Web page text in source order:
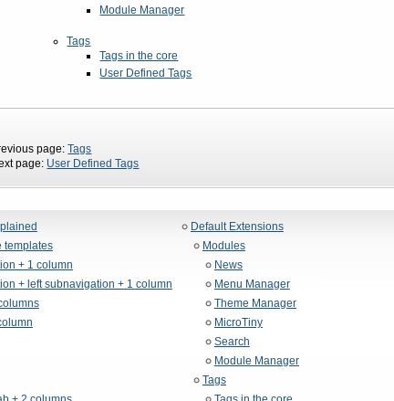
Module Manager
Tags
Tags in the core
User Defined Tags
page:Tags
page: User Defined Tags
templates
+ 1 column
+ left subnavigation + 1 column
Default Extensions
Modules
News
Menu Manager
Theme Manager
MicroTiny
Search
Module Manager
Tags